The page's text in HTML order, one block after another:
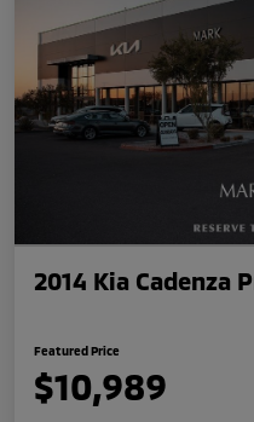
2014 Kia Cadenza
Featured Price
$10,989